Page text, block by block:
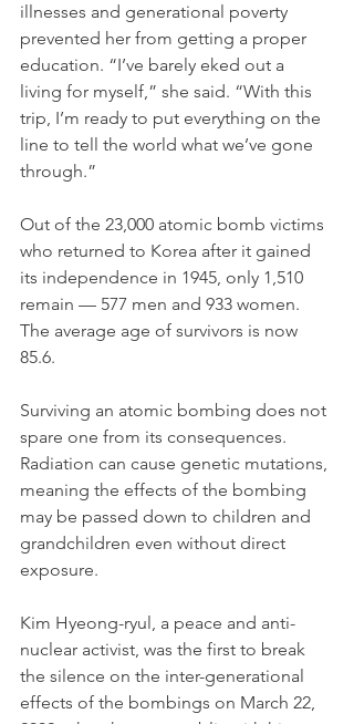
illnesses and generational poverty
prevented her from getting a proper
education. “I’ve barely eked out a
living for myself,” she said. “With this
trip, I’m ready to put everything on the
line to tell the world what we’ve gone
through.”
Out of the 23,000 atomic bomb victims
who returned to Korea after it gained
its independence in 1945, only 1,510
remain — 577 men and 933 women.
The average age of survivors is now
85.6.
Surviving an atomic bombing does not
spare one from its consequences.
Radiation can cause genetic mutations,
meaning the effects of the bombing
may be passed down to children and
grandchildren even without direct
exposure.
Kim Hyeong-ryul, a peace and anti-
nuclear activist, was the first to break
the silence on the inter-generational
effects of the bombings on March 22,